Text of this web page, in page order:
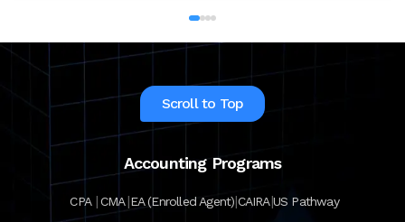
Scroll to Top
Accounting Programs
CPA |CMA|EA (Enrolled Agent)|CAIRA|US Pathway